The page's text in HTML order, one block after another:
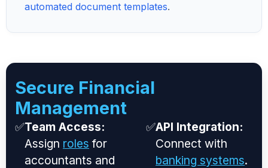
automated document templates.
Secure Financial
Management
✅Team Access:
Assign roles for
accountants and
✅API Integration:
Connect with
banking systems.